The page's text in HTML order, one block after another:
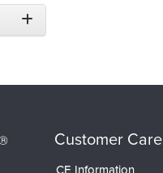
Customer Care
CE Information